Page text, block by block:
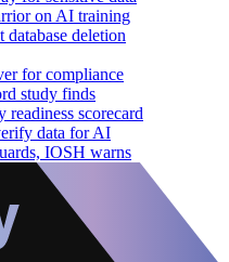
on AI training
database deletion
for compliance
study finds
scorecard
data for AI
IOSH warns